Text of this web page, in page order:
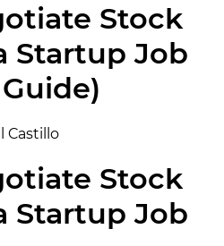
Stock
Startup Job
Castillo
Stock
Startup Job